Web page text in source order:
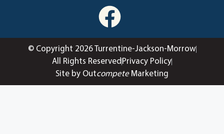
© Copyright 2026 Turrentine-Jackson-Morrow
All Rights Reserved Privacy Policy
Site by OutcompeteMarketing